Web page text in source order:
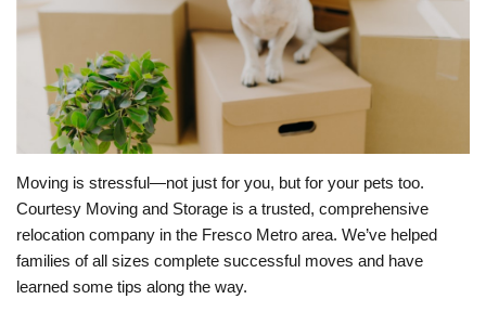
Moving is stressful—not just for you, but for your pets too.
Courtesy Moving and Storage is a trusted, comprehensive
relocation company in the Fresco Metro area. We’ve helped
families of all sizes complete successful moves and have
learned some tips along the way.